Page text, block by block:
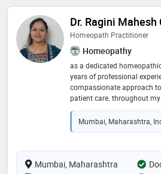
Dr. Ragini Mahesh
Homeopath Practitioner
Homeopathy
as a dedicated
years of professional
compassionate approach
patient care. throughout my
committed to providing
tailored to each individual's
promote physical, mental,
Mumbai, Maharashtra,
Mumbai, Maharashtra